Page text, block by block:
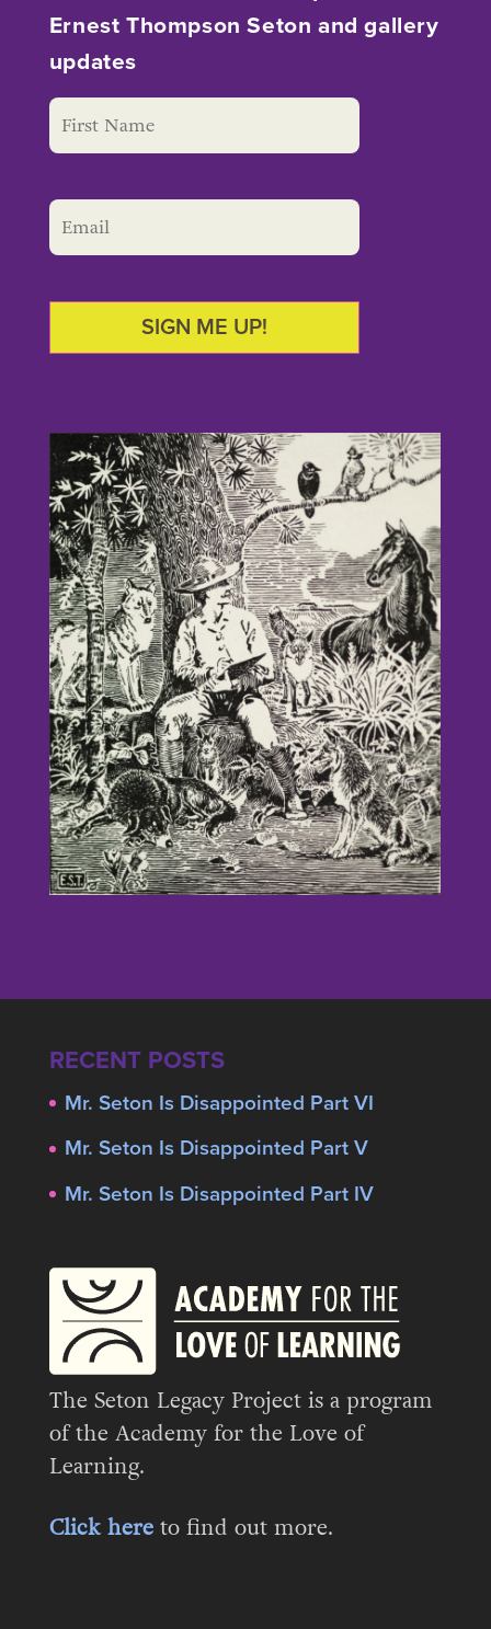
Ernest Thompson Seton and gallery
updates
SIGN ME UP!
RECENT POSTS
Mr. Seton Is Disappointed Part VI
Mr. Seton Is Disappointed Part V
Mr. Seton Is Disappointed Part IV
The Seton Legacy Project is a program
of the Academy for the Love of
Learning.
Click hereto find out more.